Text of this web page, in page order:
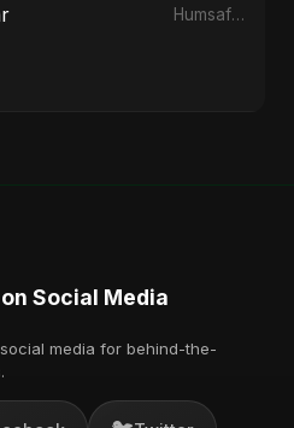
Humsafar - Single
Social Media
media for behind-the-